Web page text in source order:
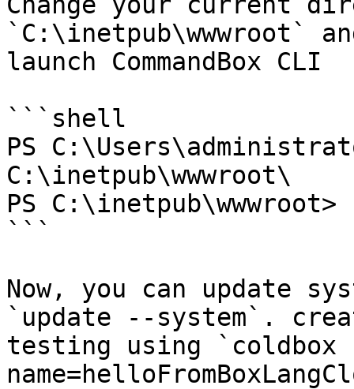
`C:\inetpub\wwwroot`
launch CommandBox CLI
```shell
PS
C:\inetpub\wwwroot\
PS C:\inetpub\wwwroot>
```
Now, you can update
`update --system`.
testing using `coldbox